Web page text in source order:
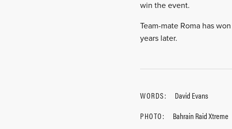
win the event.
Team-mate Roma has
years later.
WORDS:
David Evans
PHOTO:
Bahrain Raid Xtreme